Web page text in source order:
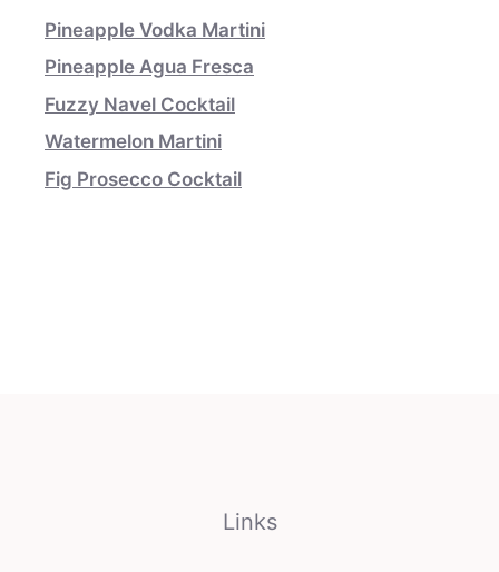
Pineapple Vodka Martini
Pineapple Agua Fresca
Fuzzy Navel Cocktail
Watermelon Martini
Fig Prosecco Cocktail
Links